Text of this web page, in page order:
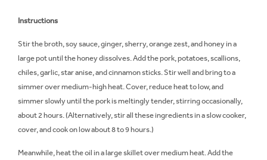
Instructions
Stir the broth, soy sauce, ginger, sherry, orange zest, and honey in a
large pot until the honey dissolves. Add the pork, potatoes, scallions,
chiles, garlic, star anise, and cinnamon sticks. Stir well and bring to a
simmer over medium-high heat. Cover, reduce heat to low, and
simmer slowly until the pork is meltingly tender, stirring occasionally,
about 2 hours. (Alternatively, stir all these ingredients in a slow cooker,
cover, and cook on low about 8 to 9 hours.)
Meanwhile, heat the oil in a large skillet over medium heat. Add the